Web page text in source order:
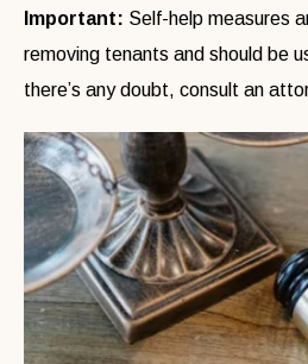
Important: Self-help measures
removing tenants and should be
there’s any doubt, consult an